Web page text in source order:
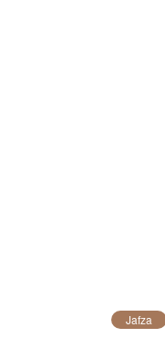
Jafza